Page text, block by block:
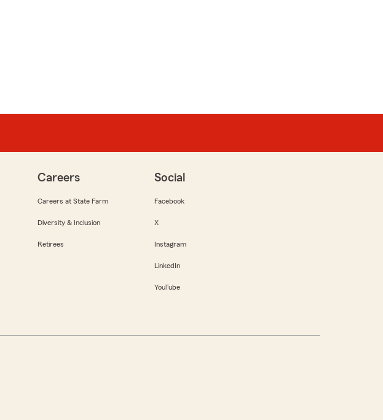
Careers
Careers at State Farm
Diversity & Inclusion
Retirees
Social
Facebook
X
Instagram
LinkedIn
YouTube